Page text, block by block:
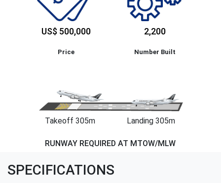
US$ 500,000
Price
2,200
Number Built
Takeoff 305m Landing 305m
RUNWAY REQUIRED AT MTOW/MLW
SPECIFICATIONS